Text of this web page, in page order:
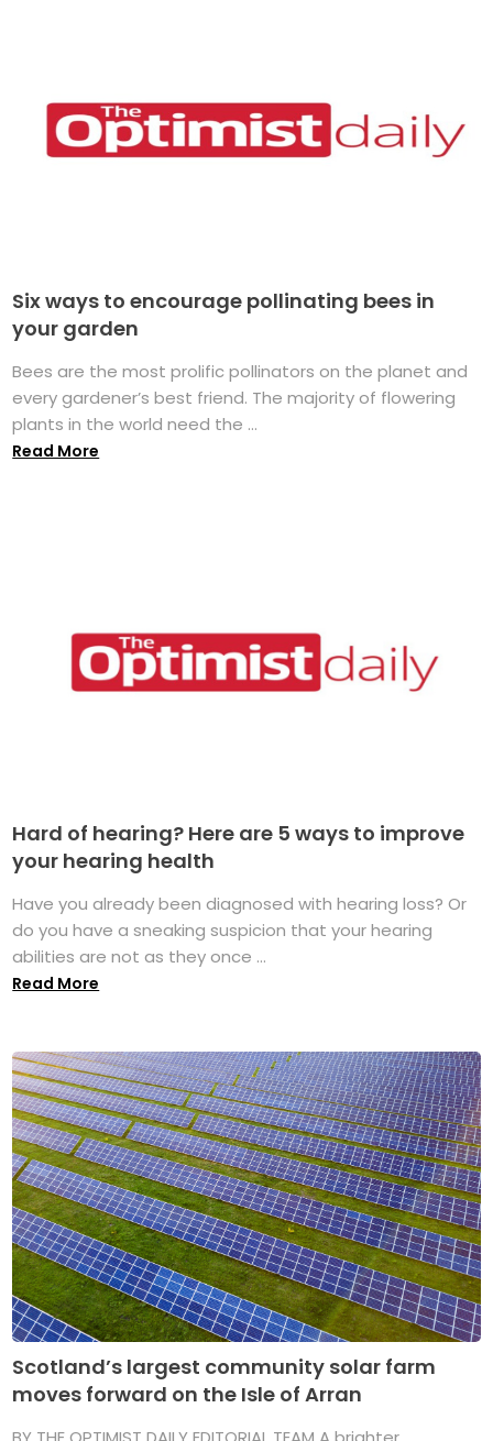
Six ways to encourage pollinating bees in
your garden
Bees are the most prolific pollinators on the planet and
every gardener’s best friend. The majority of flowering
plants in the world need the ...
Read More
Hard of hearing? Here are 5 ways to improve
your hearing health
Have you already been diagnosed with hearing loss? Or
do you have a sneaking suspicion that your hearing
abilities are not as they once ...
Read More
Scotland’s largest community solar farm
moves forward on the Isle of Arran